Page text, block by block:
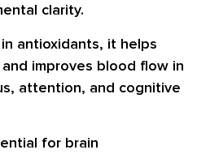
clarity.
antioxidants, it helps
improves blood flow in
attention, and cognitive
for brain